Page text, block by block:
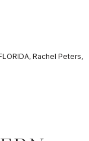
Rachel Peters,